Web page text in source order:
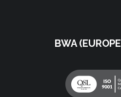
BWA